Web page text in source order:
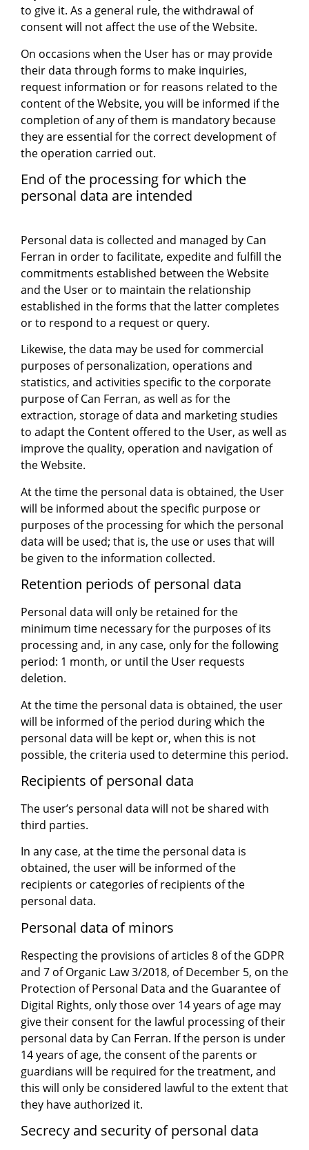
to give it. As a general rule, the withdrawal of
consent will not affect the use of the Website.
On occasions when the User has or may provide
their data through forms to make inquiries,
request information or for reasons related to the
content of the Website, you will be informed if the
completion of any of them is mandatory because
they are essential for the correct development of
the operation carried out.
End of the processing for which the
personal data are intended
Personal data is collected and managed by Can
Ferran in order to facilitate, expedite and fulfill the
commitments established between the Website
and the User or to maintain the relationship
established in the forms that the latter completes
or to respond to a request or query.
Likewise, the data may be used for commercial
purposes of personalization, operations and
statistics, and activities specific to the corporate
purpose of Can Ferran, as well as for the
extraction, storage of data and marketing studies
to adapt the Content offered to the User, as well as
improve the quality, operation and navigation of
the Website.
At the time the personal data is obtained, the User
will be informed about the specific purpose or
purposes of the processing for which the personal
data will be used; that is, the use or uses that will
be given to the information collected.
Retention periods of personal data
Personal data will only be retained for the
minimum time necessary for the purposes of its
processing and, in any case, only for the following
period: 1 month, or until the User requests
deletion.
At the time the personal data is obtained, the user
will be informed of the period during which the
personal data will be kept or, when this is not
possible, the criteria used to determine this period.
Recipients of personal data
The user’s personal data will not be shared with
third parties.
In any case, at the time the personal data is
obtained, the user will be informed of the
recipients or categories of recipients of the
personal data.
Personal data of minors
Respecting the provisions of articles 8 of the GDPR
and 7 of Organic Law 3/2018, of December 5, on the
Protection of Personal Data and the Guarantee of
Digital Rights, only those over 14 years of age may
give their consent for the lawful processing of their
personal data by Can Ferran. If the person is under
14 years of age, the consent of the parents or
guardians will be required for the treatment, and
this will only be considered lawful to the extent that
they have authorized it.
Secrecy and security of personal data